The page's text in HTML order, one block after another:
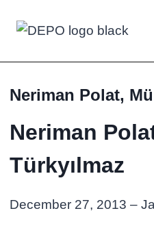
Neriman Polat,
Neriman
Türkyılmaz
December 27, 2013 –